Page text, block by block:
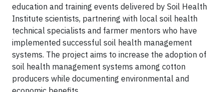
education and training events delivered by Soil Health
Institute scientists, partnering with local soil health
technical specialists and farmer mentors who have
implemented successful soil health management
systems. The project aims to increase the adoption of
soil health management systems among cotton
producers while documenting environmental and